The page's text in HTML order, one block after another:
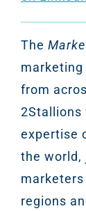
The
from
2Stallions
expertise
the world,
regions